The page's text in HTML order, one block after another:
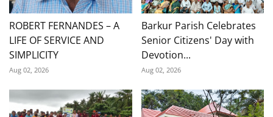
ROBERT FERNANDES – A
LIFE OF SERVICE AND
SIMPLICITY
Aug 02, 2026
Barkur Parish Celebrates
Senior Citizens' Day with
Devotion...
Aug 02, 2026